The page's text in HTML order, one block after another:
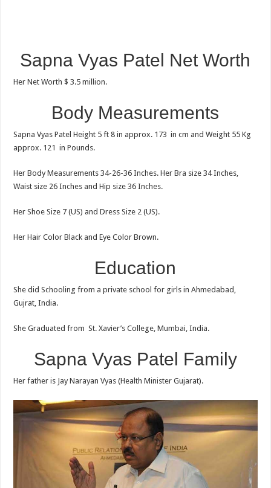
Sapna Vyas Patel Net Worth
Her Net Worth $ 3.5 million.
Body Measurements
Sapna Vyas Patel Height 5 ft 8 in approx. 173 in cm and Weight 55 Kg
approx. 121 in Pounds.
Her Body Measurements 34-26-36 Inches. Her Bra size 34 Inches,
Waist size 26 Inches and Hip size 36 Inches.
Her Shoe Size 7 (US) and Dress Size 2 (US).
Her Hair Color Black and Eye Color Brown.
Education
She did Schooling from a private school for girls in Ahmedabad,
Gujrat, India.
She Graduated from St. Xavier’s College, Mumbai, India.
Sapna Vyas Patel Family
Her father is Jay Narayan Vyas (Health Minister Gujarat).